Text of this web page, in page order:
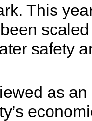
This
safety
as